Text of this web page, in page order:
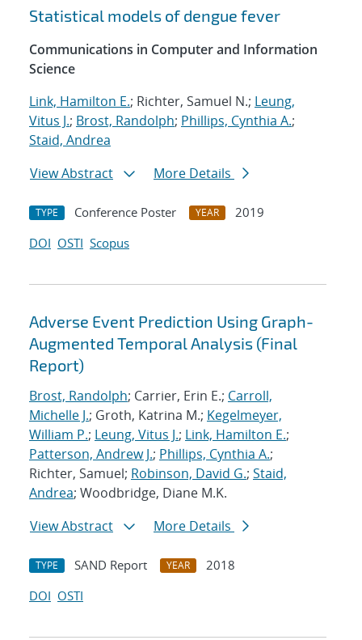
Statistical models of dengue fever
Communications in Computer and Information
Science
Link, Hamilton E.; Richter, Samuel N.; Leung,
Vitus J.; Brost, Randolph; Phillips, Cynthia A.;
Staid, Andrea
View Abstract
More Details
TYPE Conference Poster YEAR
2019
DOI OSTI Scopus
Adverse Event Prediction Using Graph-
Augmented Temporal Analysis (Final
Report)
Brost, Randolph; Carrier, Erin E.; Carroll,
Michelle J.; Groth, Katrina M.; Kegelmeyer,
William P.; Leung, Vitus J.; Link, Hamilton E.;
Patterson, Andrew J.; Phillips, Cynthia A.;
Richter, Samuel; Robinson, David G.; Staid,
Andrea; Woodbridge, Diane M.K.
View Abstract
More Details
TYPE SAND Report YEAR
2018
DOI OSTI